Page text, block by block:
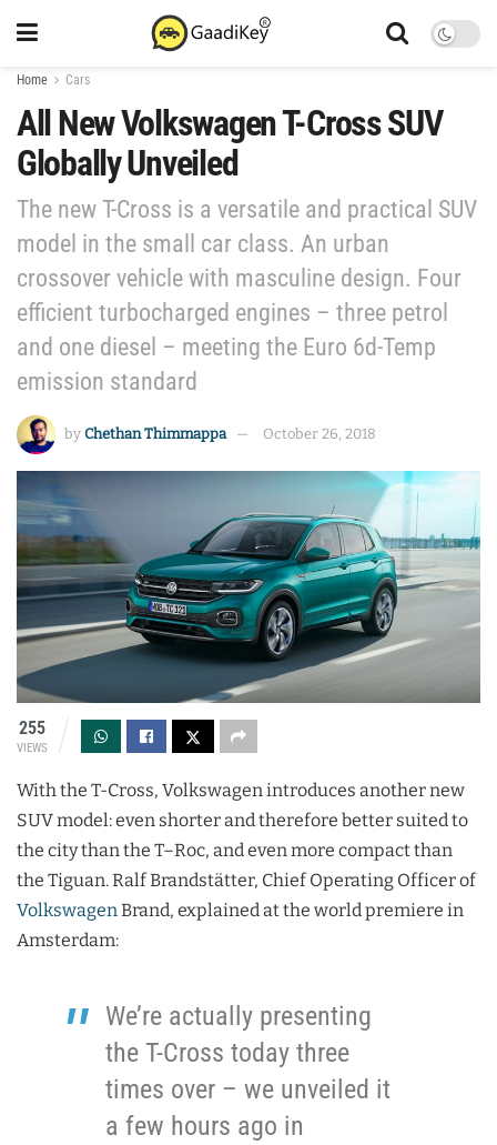
Home Cars
All New Volkswagen T-Cross SUV
Globally Unveiled
The new T-Cross is a versatile and practical SUV
model in the small car class. An urban
crossover vehicle with masculine design. Four
efficient turbocharged engines – three petrol
and one diesel – meeting the Euro 6d-Temp
emission standard
by Chethan Thimmappa October 26, 2018
255
VIEWS
With the T-Cross, Volkswagen introduces another new
SUV model: even shorter and therefore better suited to
the city than the T–Roc, and even more compact than
the Tiguan. Ralf Brandstätter, Chief Operating Officer of
Volkswagen Brand, explained at the world premiere in
Amsterdam:
We’re actually presenting
the T-Cross today three
times over – we unveiled it
a few hours ago in